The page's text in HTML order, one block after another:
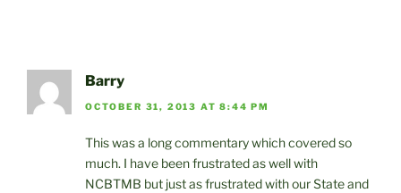
Barry
OCTOBER 31, 2013 AT 8:44 PM
This was a long commentary which covered so
much. I have been frustrated as well with
NCBTMB but just as frustrated with our State and